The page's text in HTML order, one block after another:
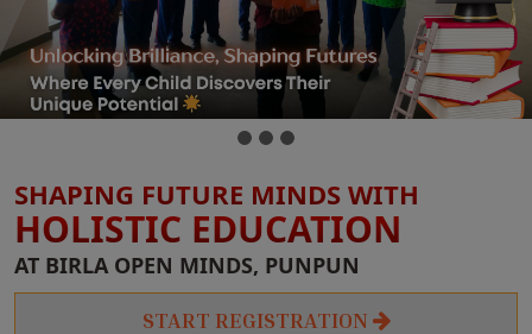
SHAPING FUTURE MINDS WITH
HOLISTIC EDUCATION
AT BIRLA OPEN MINDS, PUNPUN
START REGISTRATION
Overall
Development